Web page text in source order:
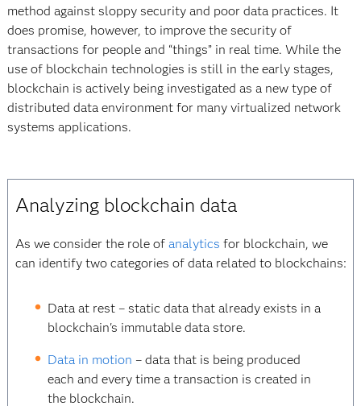
method against sloppy security and poor data practices. It
does promise, however, to improve the security of
transactions for people and “things” in real time. While the
use of blockchain technologies is still in the early stages,
blockchain is actively being investigated as a new type of
distributed data environment for many virtualized network
systems applications.
Analyzing blockchain data
As we consider the role of analytics for blockchain, we
can identify two categories of data related to blockchains:
Data at rest – static data that already exists in a
blockchain's immutable data store.
Data in motion – data that is being produced
each and every time a transaction is created in
the blockchain.